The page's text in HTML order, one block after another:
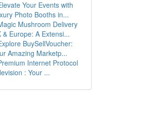
Your Events with
Photo Booths in...
Mushroom Delivery
& Europe: A Extensi...
BuySellVoucher:
Amazing Marketp...
Internet Protocol
: Your ...